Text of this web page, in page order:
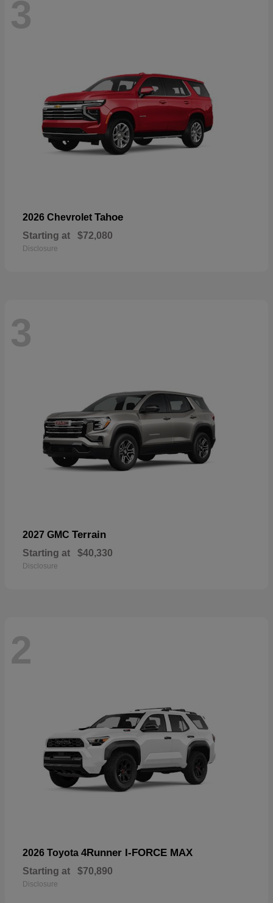
3
2026 Chevrolet Tahoe
Starting at $72,080
Disclosure
3
2027 GMC Terrain
Starting at $40,330
Disclosure
2
2026 Toyota 4Runner I-FORCE MAX
Starting at $70,890
Disclosure